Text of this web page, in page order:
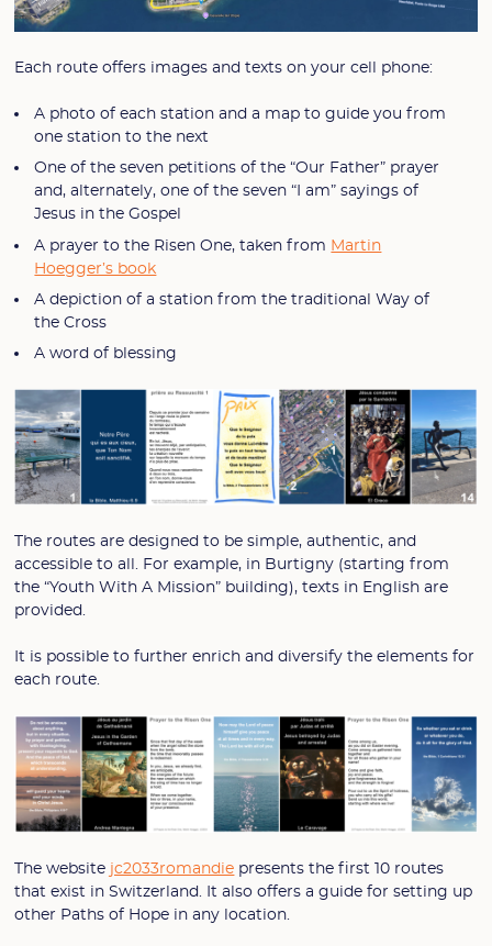
Each route offers images and texts on your cell phone:
A photo of each station and a map to guide you from
one station to the next
One of the seven petitions of the “Our Father” prayer
and, alternately, one of the seven “I am” sayings of
Jesus in the Gospel
A prayer to the Risen One, taken from Martin
Hoegger’s book
A depiction of a station from the traditional Way of
the Cross
A word of blessing
The routes are designed to be simple, authentic, and
accessible to all. For example, in Burtigny (starting from
the “Youth With A Mission” building), texts in English are
provided.
It is possible to further enrich and diversify the elements for
each route.
The website jc2033romandie presents the first 10 routes
that exist in Switzerland. It also offers a guide for setting up
other Paths of Hope in any location.